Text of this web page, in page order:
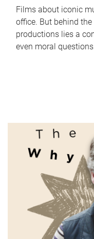
Films about iconic
office. But behind
productions lies a
even moral